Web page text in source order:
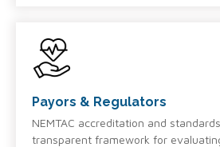
Payors & Regulators
NEMTAC accreditation and
transparent framework for